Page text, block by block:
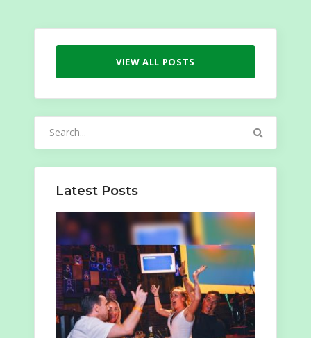
VIEW ALL POSTS
Latest Posts